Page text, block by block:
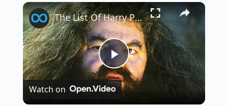
Unmute Fullscreen ×
P
The List Of Harry Potter Actor Deaths Is Tragically Long
Watch on